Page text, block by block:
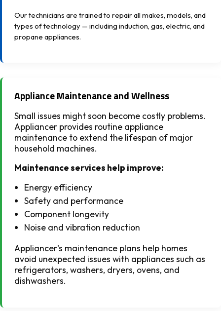
Our technicians are trained to repair all makes, models, and
types of technology — including induction, gas, electric, and
propane appliances.
Appliance Maintenance and Wellness
Small issues might soon become costly problems.
Appliancer provides routine appliance
maintenance to extend the lifespan of major
household machines.
Maintenance services help improve:
Energy efficiency
Safety and performance
Component longevity
Noise and vibration reduction
Appliancer's maintenance plans help homes
avoid unexpected issues with appliances such as
refrigerators, washers, dryers, ovens, and
dishwashers.